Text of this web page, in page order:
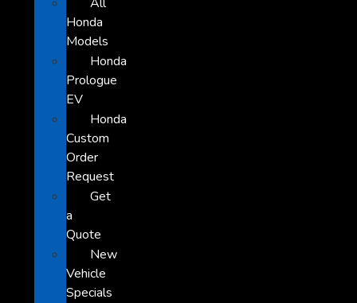
Honda
Models
Honda
Prologue
EV
Honda
Custom
Order
Request
Get
a
Quote
New
Vehicle
Specials